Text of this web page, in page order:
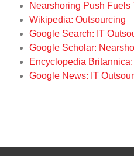
Nearshoring Push Fuels
Wikipedia: Outsourcing
Google Search: IT
Google Scholar:
Encyclopedia
Google News: IT